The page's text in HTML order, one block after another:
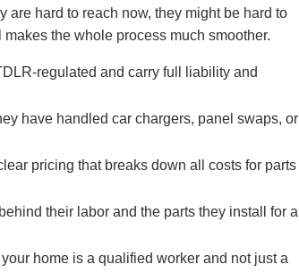
are hard to reach now, they might be hard to
the whole process much smoother.
regulated and carry full liability and
have handled car chargers, panel swaps, or
pricing that breaks down all costs for parts
their labor and the parts they install for a
home is a qualified worker and not just a